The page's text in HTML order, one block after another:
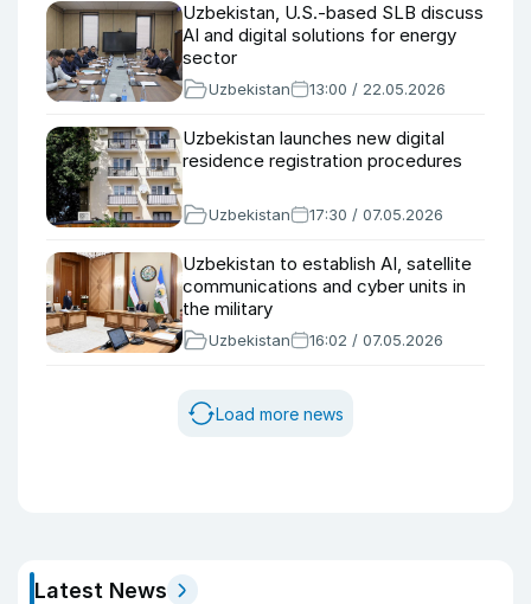
Uzbekistan, U.S.-based SLB discuss
AI and digital solutions for energy
sector
Uzbekistan 13:00 / 22.05.2026
Uzbekistan launches new digital
residence registration procedures
Uzbekistan 17:30 / 07.05.2026
Uzbekistan to establish AI, satellite
communications and cyber units in
the military
Uzbekistan 16:02 / 07.05.2026
Load more news
Latest News